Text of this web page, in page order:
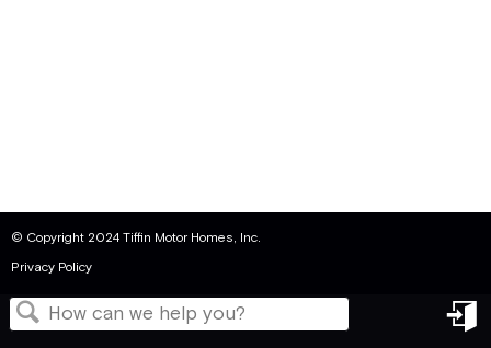
© Copyright 2024 Tiffin Motor Homes, Inc.
Privacy Policy